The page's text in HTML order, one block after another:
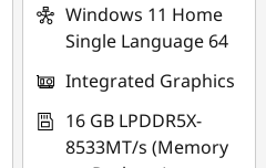
Windows 11 Home
Single Language 64
Integrated Graphics
16 GB LPDDR5X-
8533MT/s (Memory